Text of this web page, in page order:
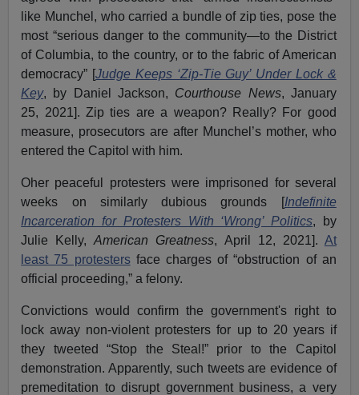
like Munchel, who carried a bundle of zip ties, pose the
most “serious danger to the community—to the District
of Columbia, to the country, or to the fabric of American
democracy” [Judge Keeps ‘Zip-Tie Guy’ Under Lock &
Key, by Daniel Jackson, Courthouse News, January
25, 2021]. Zip ties are a weapon? Really? For good
measure, prosecutors are after Munchel’s mother, who
entered the Capitol with him.
Oher peaceful protesters were imprisoned for several
weeks on similarly dubious grounds [Indefinite
Incarceration for Protesters With ‘Wrong’ Politics, by
Julie Kelly,American Greatness, April 12, 2021]. At
least 75 protestersface charges of “obstruction of an
official proceeding,” a felony.
Convictions would confirm the government's right to
lock away non-violent protesters for up to 20 years if
they tweeted “Stop the Steal!” prior to the Capitol
demonstration. Apparently, such tweets are evidence of
premeditation to disrupt government business, a very